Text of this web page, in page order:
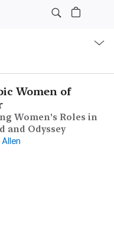
Women of
Women's Roles in
and Odyssey
Allen